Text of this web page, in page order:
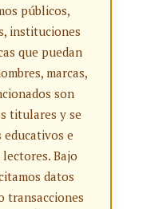
públicos,
instituciones
que puedan
marcas,
son
titulares y se
e
Bajo
datos
transacciones